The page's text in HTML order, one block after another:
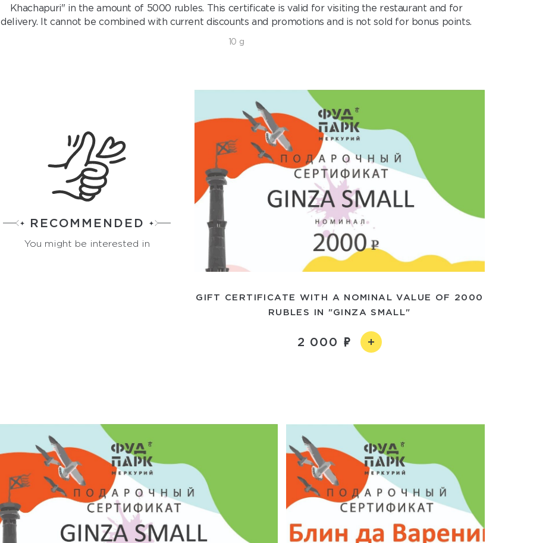
Khachapuri" in the amount of 5000 rubles. This certificate is valid for visiting the restaurant and for
delivery. It cannot be combined with current discounts and promotions and is not sold for bonus points.
10 g
RECOMMENDED
You might be interested in
GIFT CERTIFICATE WITH A NOMINAL VALUE OF 2000
RUBLES IN "GINZA SMALL"
2 000